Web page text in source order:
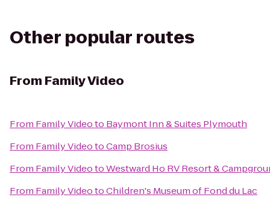
Other popular routes
From Family Video
From Family Videoto Baymont Inn & Suites Plymouth
From Family VideotoCamp Brosius
From Family VideotoWestward Ho RV Resort &
From Family VideotoChildren's Museum of Fond du Lac